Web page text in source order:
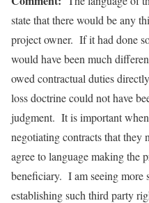
state that there would be any
project owner. If it had done
would have been much
owed contractual duties
loss doctrine could not have
judgment. It is important
negotiating contracts that they
agree to language making the
beneficiary. I am seeing more
establishing such third party